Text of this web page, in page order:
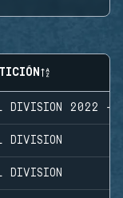
DIVISION 2022 -
DIVISION
DIVISION